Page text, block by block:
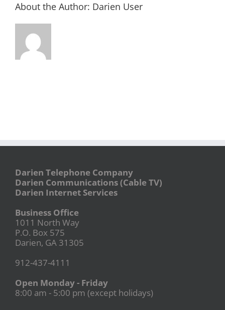
About the Author: Darien User
Darien Telephone Company
Darien Communications (Cable TV)
Darien Internet Services
Business Office
1011 North Way
P.O. Box 575
Darien, GA 31305
912-437-4111
Open Monday - Friday
8:00 am - 5:00 pm (except holidays)